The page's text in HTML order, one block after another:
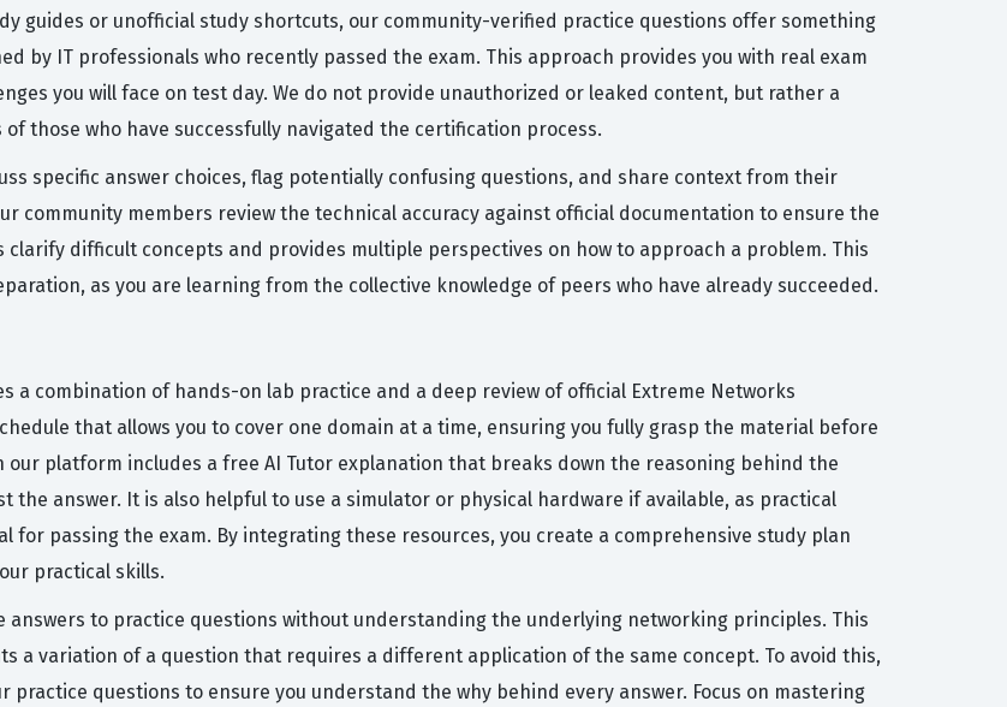
guides or unofficial study shortcuts, our community-verified practice questions offer something
by IT professionals who recently passed the exam. This approach provides you with real exam
you will face on test day. We do not provide unauthorized or leaked content, but rather a
those who have successfully navigated the certification process.
specific answer choices, flag potentially confusing questions, and share context from their
community members review the technical accuracy against official documentation to ensure the
difficult concepts and provides multiple perspectives on how to approach a problem. This
as you are learning from the collective knowledge of peers who have already succeeded.
a combination of hands-on lab practice and a deep review of official Extreme Networks
that allows you to cover one domain at a time, ensuring you fully grasp the material before
platform includes a free AI Tutor explanation that breaks down the reasoning behind the
the answer. It is also helpful to use a simulator or physical hardware if available, as practical
passing the exam. By integrating these resources, you create a comprehensive study plan
practical skills.
answers to practice questions without understanding the underlying networking principles. This
a variation of a question that requires a different application of the same concept. To avoid this,
practice questions to ensure you understand the why behind every answer. Focus on mastering